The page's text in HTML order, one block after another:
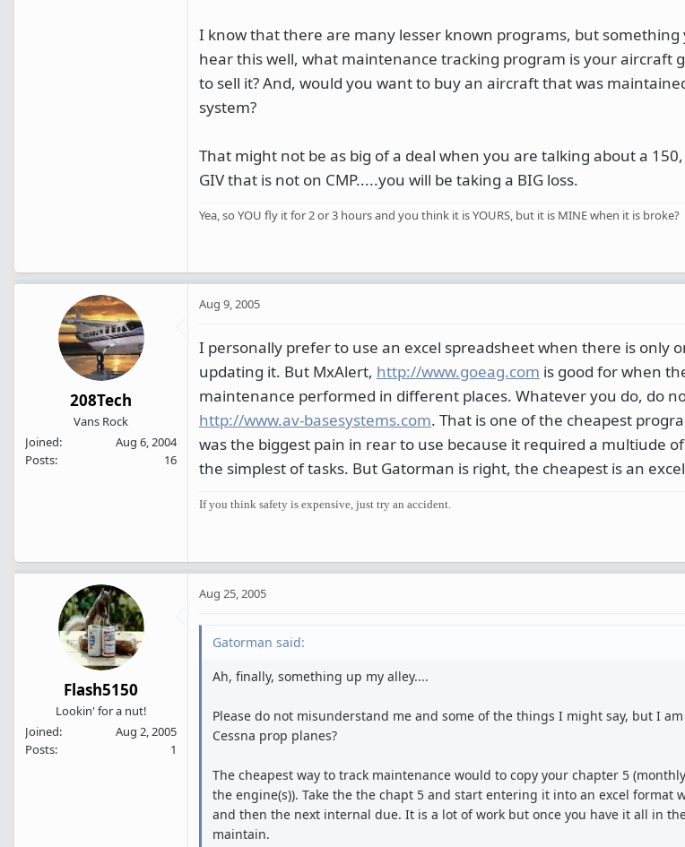
I know that there are many lesser known programs, but
hear this well, what maintenance tracking program is your aircraft
to sell it? And, would you want to buy an aircraft that was
system?
That might not be as big of a deal when you are talking about a
GIV that is not on CMP.....you will be taking a BIG loss.
Yea, so YOU fly it for 2 or 3 hours and you think it is YOURS, but it is MINE when it is broke?
208Tech
Vans Rock
Joined
Aug 6, 2004
Posts
16
Aug 9, 2005
I personally prefer to use an excel spreadsheet when there is only
updating it. But MxAlert, http://www.goeag.com is good for when
maintenance performed in different places. Whatever you do, do
http://www.av-basesystems.com. That is one of the cheapest
was the biggest pain in rear to use because it required a multiude
the simplest of tasks. But Gatorman is right, the cheapest is an
If you think safety is expensive, just try an accident.
Flash5150
Lookin' for a nut!
Joined
Aug 2, 2005
Posts
1
Aug 25, 2005
Gatorman said:
Ah, finally, something up my alley....
Please do not misunderstand me and some of the things I might say, but I
Cessna prop planes?
The cheapest way to track maintenance would to copy your chapter 5
the engine(s)). Take the the chapt 5 and start entering it into an excel format
and then the next internal due. It is a lot of work but once you have it all in
maintain.